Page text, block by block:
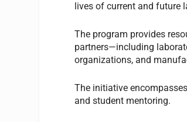
lives of current and future
The program provides
partners—including
organizations, and
The initiative
and student mentoring.